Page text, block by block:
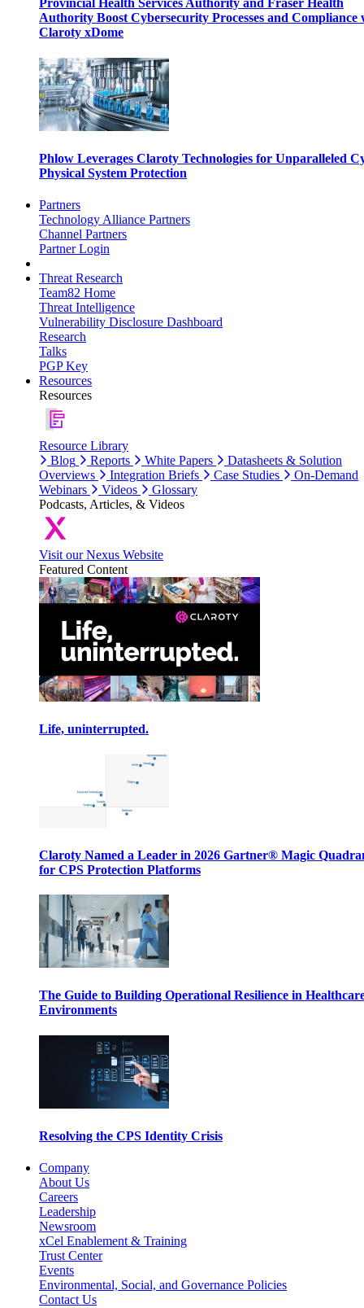
Provincial Health Services Authority and Fraser Health
Authority Boost Cybersecurity Processes and Compliance
Claroty xDome
Phlow Leverages Claroty Technologies for Unparalleled
Physical System Protection
Partners
Technology Alliance Partners
Channel Partners
Partner Login
Threat Research
Team82 Home
Threat Intelligence
Vulnerability Disclosure Dashboard
Research
Talks
PGP Key
Resources
Resources
Resource Library
Blog
Reports White Papers
Datasheets & Solution
Overviews
Integration Briefs Case Studies
On-Demand
Webinars
Videos
Glossary
Podcasts, Articles, & Videos
Visit our Nexus Website
Featured Content
Life, uninterrupted.
Claroty Named a Leader in 2026 Gartner® Magic
for CPS Protection Platforms
The Guide to Building Operational Resilience in
Environments
Resolving the CPS Identity Crisis
Company
About Us
Careers
Leadership
Newsroom
xCel Enablement & Training
Trust Center
Events
Environmental, Social, and Governance Policies
Contact Us